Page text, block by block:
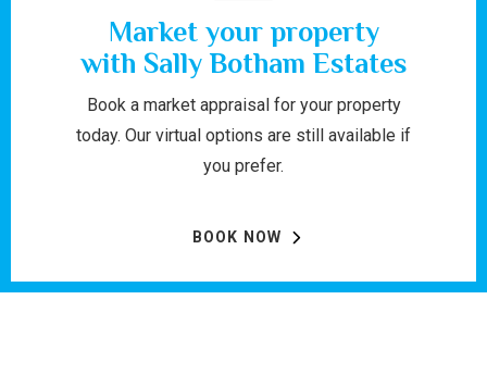
Market your property
with Sally Botham Estates
Book a market appraisal for your property
today. Our virtual options are still available if
you prefer.
BOOK NOW